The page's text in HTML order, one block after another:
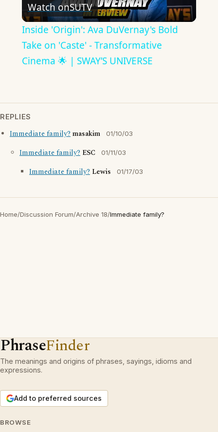
Video
Watch onSUTV
Inside 'Origin': Ava DuVernay's Bold
Take on 'Caste' - Transformative
Cinema 🌟 | SWAY’S UNIVERSE
REPLIES
Immediate family?masakim 01/10/03
Immediate family? ESC 01/11/03
Immediate family? Lewis 01/17/03
Home/Discussion Forum/Archive 18/Immediate family?
PhraseFinder
The meanings and origins of phrases, sayings, idioms and
expressions.
Add to preferred sources
BROWSE